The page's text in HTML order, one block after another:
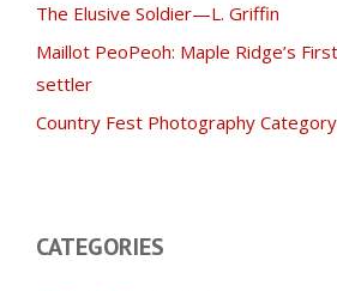
The Elusive Soldier—L. Griffin
Maillot PeoPeoh: Maple Ridge’s
settler
Country Fest Photography
CATEGORIES